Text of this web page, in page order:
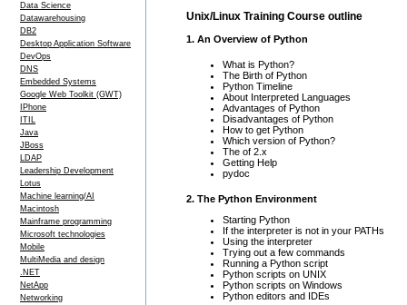
Data Science
Datawarehousing
DB2
Desktop Application Software
DevOps
DNS
Embedded Systems
Google Web Toolkit (GWT)
IPhone
ITIL
Java
JBoss
LDAP
Leadership Development
Lotus
Machine learning/AI
Macintosh
Mainframe programming
Microsoft technologies
Mobile
MultiMedia and design
.NET
NetApp
Networking
Unix/Linux Training Course outline
1. An Overview of Python
What is Python?
The Birth of Python
Python Timeline
About Interpreted Languages
Advantages of Python
Disadvantages of Python
How to get Python
Which version of Python?
The of 2.x
Getting Help
pydoc
2. The Python Environment
Starting Python
If the interpreter is not in your PATHs
Using the interpreter
Trying out a few commands
Running a Python script
Python scripts on UNIX
Python scripts on Windows
Python editors and IDEs